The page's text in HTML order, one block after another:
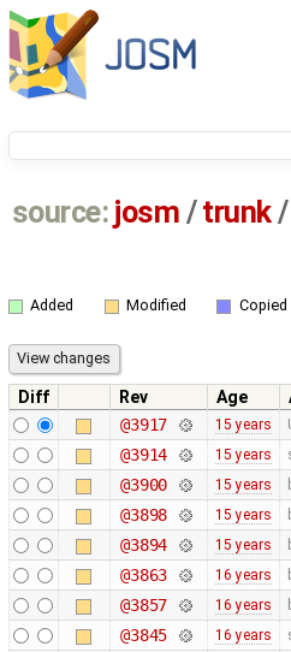
source: josm / trunk/
Added Modified Copied
Diff Rev Age
@3917
15 years
@3914 15 years
@3900 15 years
@3898 15 years
@3894 15 years
@3863 16 years
@3857 16 years
@3845 16 years